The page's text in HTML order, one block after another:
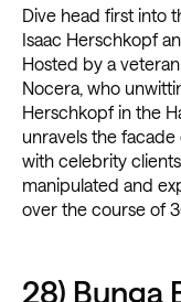
Dive head first into
Isaac Herschkopf
Hosted by a
Nocera, who
Herschkopf in the
unravels the
with celebrity
manipulated and
over the course of
28) Bunga